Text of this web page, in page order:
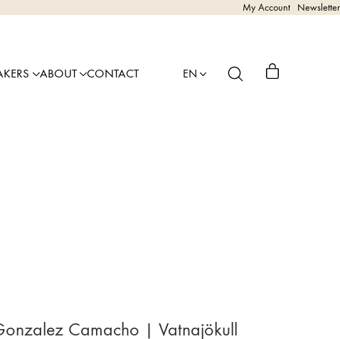
My Account Newsletter
ABOUT CONTACT EN
Camacho | Vatnajökull